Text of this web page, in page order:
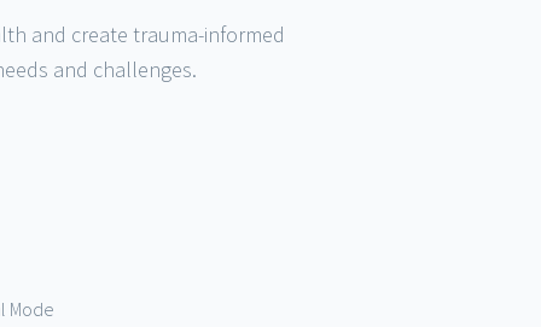
and create trauma-informed
and challenges.
Mode